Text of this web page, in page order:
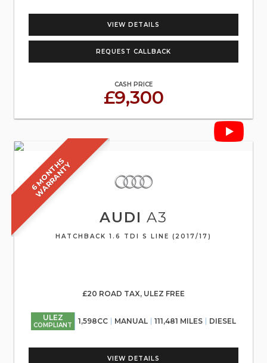
VIEW DETAILS
REQUEST CALLBACK
CASH PRICE
£9,300
6
M
O
N
T
H
S
W
A
R
R
A
N
T
Y
AUDI A3
HATCHBACK 1.6 TDI S LINE (2017/17)
£20 ROAD TAX, ULEZ FREE
ULEZ
COMPLIANT 1,598CC MANUAL 111,481 MILES DIESEL
VIEW DETAILS